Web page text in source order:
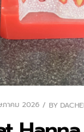
าคม 2026 BY